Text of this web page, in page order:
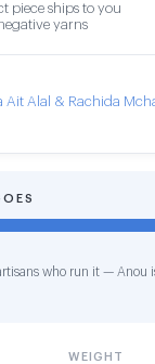
piece ships to you
yarns
Ait Alal & Rachida
who run it — Anou
WEIGHT